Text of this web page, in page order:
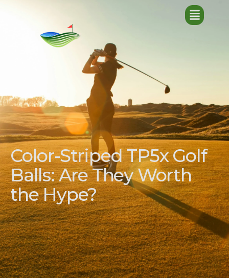
Color-Striped TP5x Golf
Balls: Are They Worth
the Hype?